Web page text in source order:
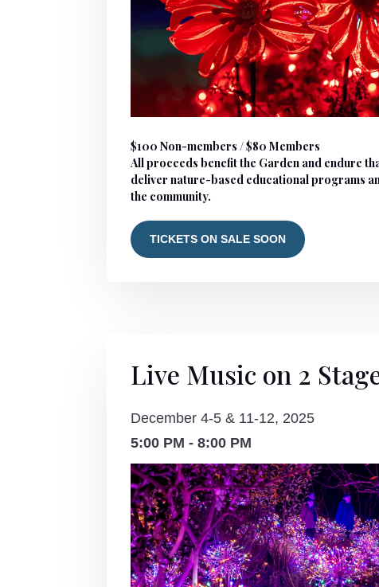
$100 Non-members / $80 Members
All proceeds benefit the Garden and endure
deliver nature-based educational programs
the community.
TICKETS ON SALE SOON
Live Music on 2
December 4-5 & 11-12, 2025
5:00 PM - 8:00 PM